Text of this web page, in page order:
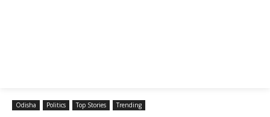
Odisha Politics Top Stories Trending